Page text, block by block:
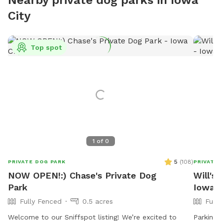
City
1 of 0
Top spot
PRIVATE DOG PARK 5 (108)
NOW OPEN!:) Chase's Private Dog
Park
Fully Fenced
0.5 acres
Welcome to our Sniffspot listing! We’re excited to
PRIVATE
Will's
Iowa